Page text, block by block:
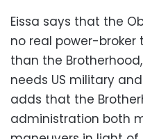
Eissa says that the
no real power-broker
than the
needs US military
adds that the
administration both